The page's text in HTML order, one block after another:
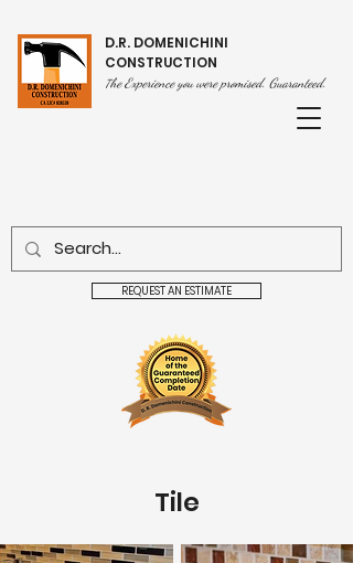
D.R. DOMENICHINI
CONSTRUCTION
The Experience you were promised. Guaranteed.
REQUEST AN ESTIMATE
Tile